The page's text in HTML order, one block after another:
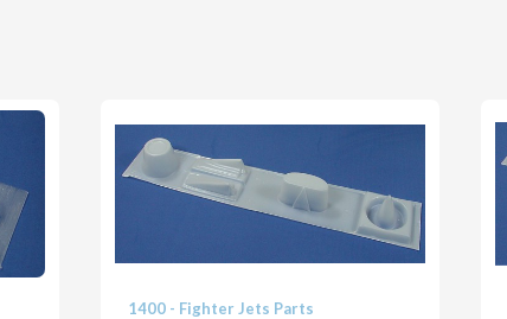
1400 - Fighter Jets Parts